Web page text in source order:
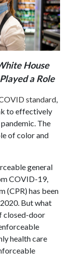
House
a Role
standard,
to effectively
The
of color and
general
COVID-19,
(CPR) has been
But what
closed-door
health care